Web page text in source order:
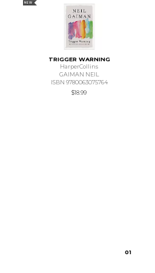
NEW
TRIGGER WARNING
HarperCollins
GAIMAN NEIL
ISBN 9780063075764
$18.99
01